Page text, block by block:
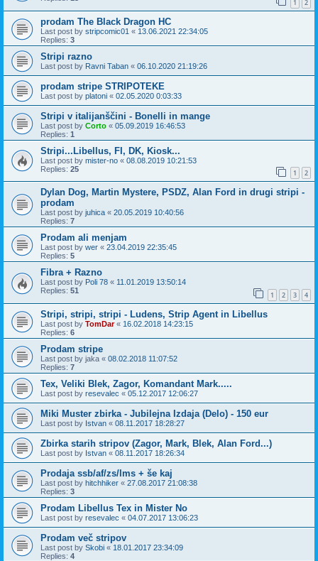
1 2
prodam The Black Dragon HC
Last post by stripcomic01 « 13.06.2021 22:34:05
Replies: 3
Stripi razno
Last post by Ravni Taban « 06.10.2020 21:19:26
prodam stripe STRIPOTEKE
Last post by platoni « 02.05.2020 0:03:33
Stripi v italijanščini - Bonelli in mange
Last post by Corto « 05.09.2019 16:46:53
Replies: 1
Stripi...Libellus, FI, DK, Kiosk...
Last post by mister-no « 08.08.2019 10:21:53
Replies: 25 1 2
Dylan Dog, Martin Mystere, PSDZ, Alan Ford in drugi stripi -
prodam
Last post by juhica « 20.05.2019 10:40:56
Replies: 7
Prodam ali menjam
Last post by wer « 23.04.2019 22:35:45
Replies: 5
Fibra + Razno
Last post by Poli 78 « 11.01.2019 13:50:14
Replies: 51 1 2 3 4
Stripi, stripi, stripi - Ludens, Strip Agent in Libellus
Last post by TomDar« 16.02.2018 14:23:15
Replies: 6
Prodam stripe
Last post by jaka « 08.02.2018 11:07:52
Replies: 7
Tex, Veliki Blek, Zagor, Komandant Mark.....
Last post by resevalec « 05.12.2017 12:06:27
Miki Muster zbirka - Jubilejna Izdaja (Delo) - 150 eur
Last post by Istvan « 08.11.2017 18:28:27
Zbirka starih stripov (Zagor, Mark, Blek, Alan Ford...)
Last post by Istvan « 08.11.2017 18:26:34
Prodaja ssb/af/zs/lms + še kaj
Last post by hitchhiker « 27.08.2017 21:08:38
Replies: 3
Prodam Libellus Tex in Mister No
Last post by resevalec « 04.07.2017 13:06:23
Prodam več stripov
Last post by Skobi « 18.01.2017 23:34:09
Replies: 4